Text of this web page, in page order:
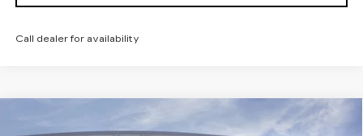
Call dealer for availability
BUICK ENVISION
$7,324 $39,113